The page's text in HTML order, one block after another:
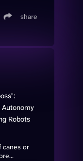
share
Robots
canes or